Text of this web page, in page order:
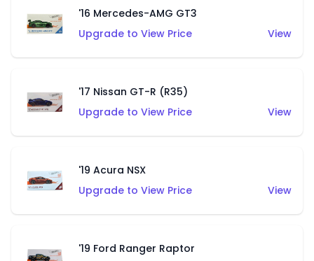
'16 Mercedes-AMG GT3
Upgrade to View Price
View
'17 Nissan GT-R (R35)
Upgrade to View Price
View
'19 Acura NSX
Upgrade to View Price
View
'19 Ford Ranger Raptor